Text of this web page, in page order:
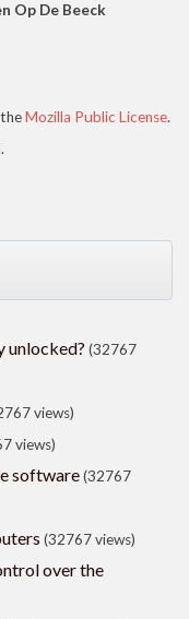
Op De Beeck
Mozilla Public License.
unlocked? (32767
views)
views)
software(32767
(32767 views)
over the